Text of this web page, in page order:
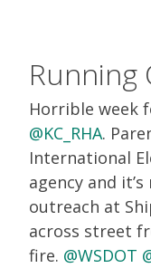
Running
Horrible week
@KC_RHA.
International
agency and
outreach at
across street
fire. @WSDOT